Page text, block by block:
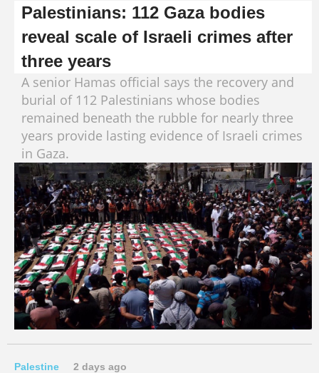
Palestinians: 112 Gaza bodies
reveal scale of Israeli crimes after
three years
A senior Hamas official says the recovery and
burial of 112 Palestinians whose bodies
remained beneath the rubble for nearly three
years provide lasting evidence of Israeli crimes
in Gaza.
Palestine 2 days ago